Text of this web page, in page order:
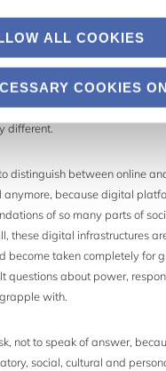
ALL COOKIES
COOKIES
and significance of internet
bring up at this moment in
as ‘cyberspace’, as if
domain that we enter and
different.
distinguish between online
anymore, because digital
of so many parts of
these digital infrastructures
become taken completely for
questions about power,
with.
not to speak of answer,
social, cultural and